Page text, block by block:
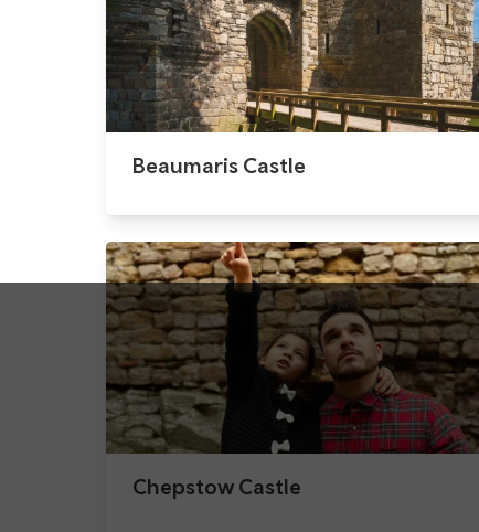
Beaumaris Castle
Chepstow Castle